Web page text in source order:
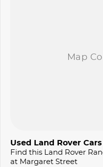
Used Land Rover
Find this Land Rover
at Margaret Street